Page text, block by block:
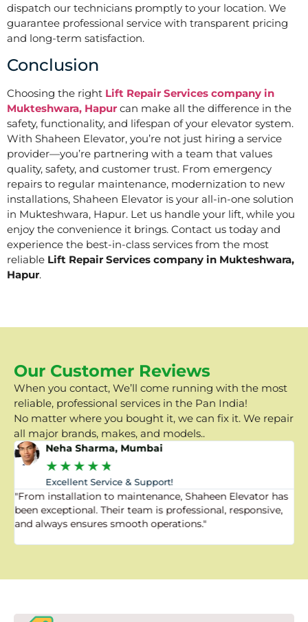
dispatch our technicians promptly to your location. We
guarantee professional service with transparent pricing
and long-term satisfaction.
Conclusion
Choosing the right Lift Repair Services company in
Mukteshwara, Hapur can make all the difference in the
safety, functionality, and lifespan of your elevator system.
With Shaheen Elevator, you’re not just hiring a service
provider—you’re partnering with a team that values
quality, safety, and customer trust. From emergency
repairs to regular maintenance, modernization to new
installations, Shaheen Elevator is your all-in-one solution
in Mukteshwara, Hapur. Let us handle your lift, while you
enjoy the convenience it brings. Contact us today and
experience the best-in-class services from the most
reliable Lift Repair Services company in Mukteshwara,
Hapur.
Our Customer Reviews
When you contact, We’ll come running with the most
reliable, professional services in the Pan India!
No matter where you bought it, we can fix it. We repair
all major brands, makes, and models..
Neha Sharma, Mumbai
★★★★★
Excellent Service & Support!
"From installation to maintenance, Shaheen Elevator has
been exceptional. Their team is professional, responsive,
and always ensures smooth operations."